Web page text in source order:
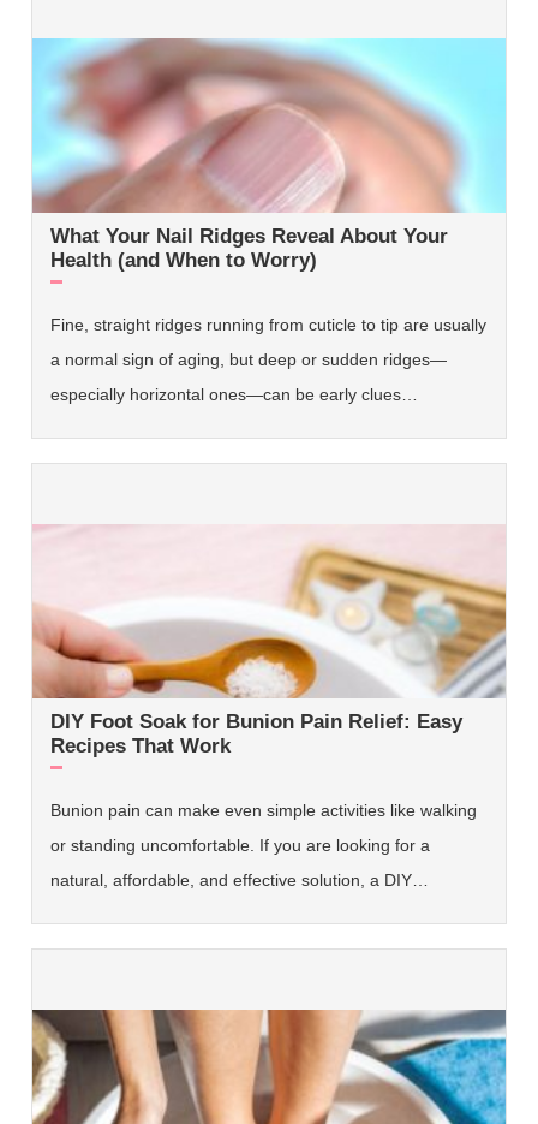
What Your Nail Ridges Reveal About Your
Health (and When to Worry)
Fine, straight ridges running from cuticle to tip are usually
a normal sign of aging, but deep or sudden ridges—
especially horizontal ones—can be early clues…
DIY Foot Soak for Bunion Pain Relief: Easy
Recipes That Work
Bunion pain can make even simple activities like walking
or standing uncomfortable. If you are looking for a
natural, affordable, and effective solution, a DIY…